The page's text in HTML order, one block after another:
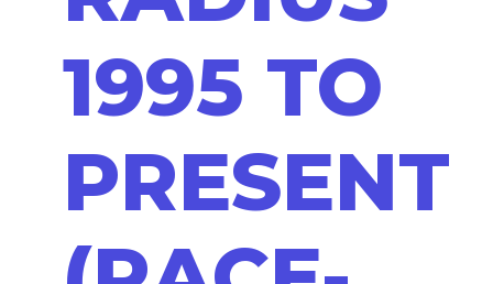
1995 TO
PRESENT